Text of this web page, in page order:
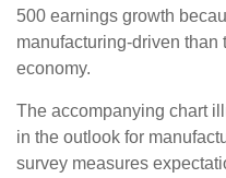
500 earnings growth
manufacturing-driven than
economy.
The accompanying chart
in the outlook for
survey measures